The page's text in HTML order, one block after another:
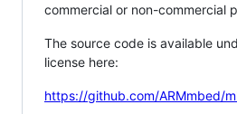
commercial or non-commercial
The source code is available
license here:
https://github.com/ARMmbed/